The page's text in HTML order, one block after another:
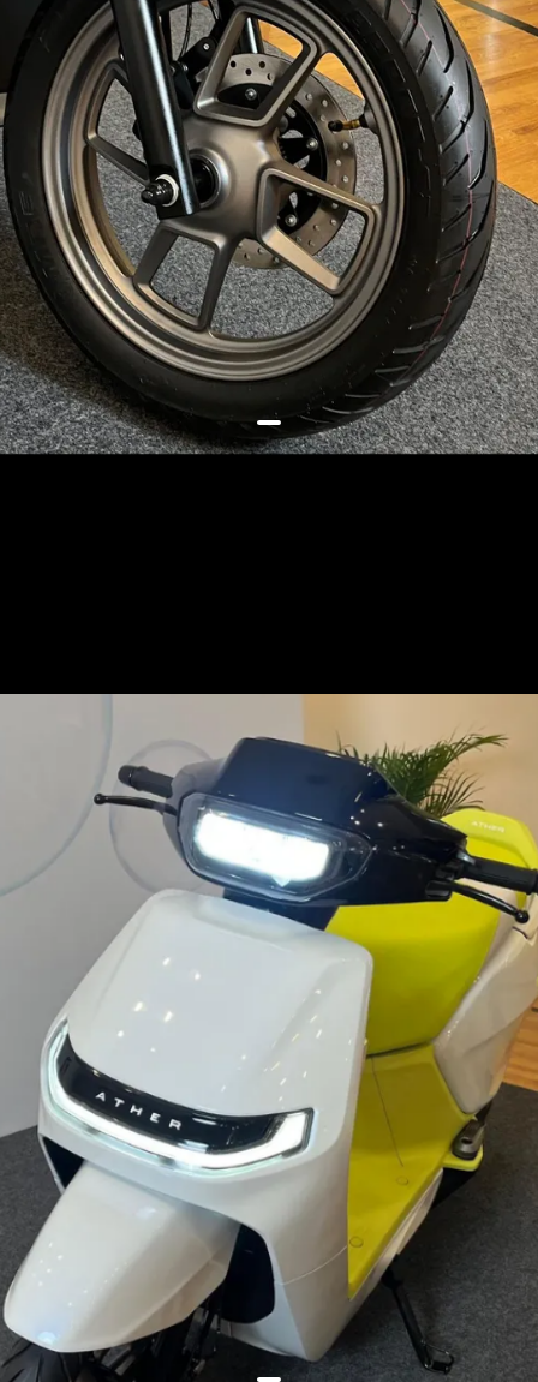
The EL01 will be the 1st scooter
based on this new affordable and
modular platform, has a 14-inch
front and 12-inch rear wheel
setup